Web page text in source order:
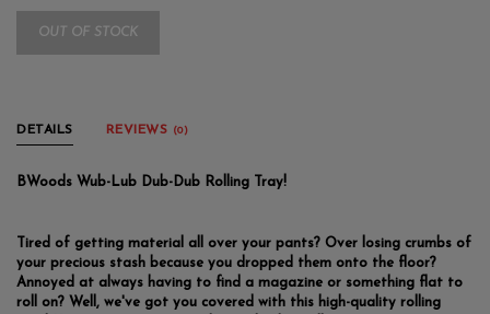
OUT OF STOCK
DETAILS REVIEWS (0)
BWoods Wub-Lub Dub-Dub Rolling Tray!
Tired of getting material all over your pants? Over losing crumbs of
your precious stash because you dropped them onto the floor?
Annoyed at always having to find a magazine or something flat to
roll on? Well, we've got you covered with this high-quality rolling